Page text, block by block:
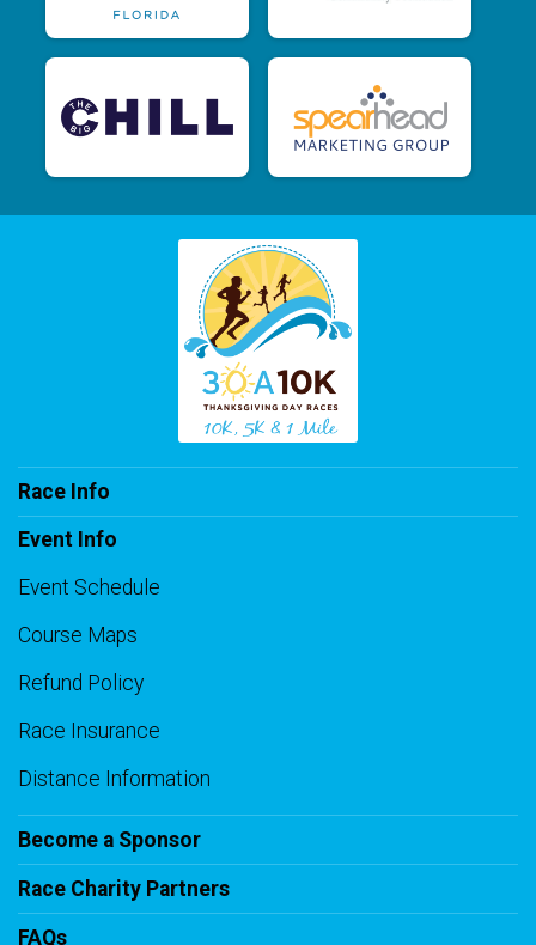
Race Info
Event Info
Event Schedule
Course Maps
Refund Policy
Race Insurance
Distance Information
Become a Sponsor
Race Charity Partners
FAQs